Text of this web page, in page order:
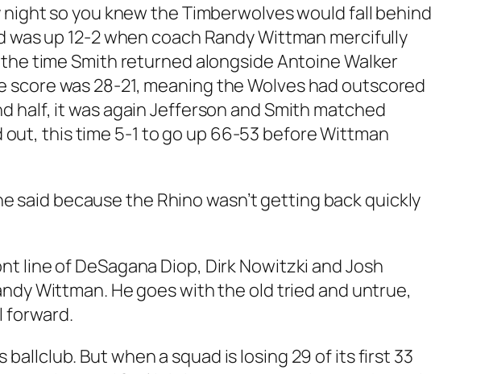
so you knew the Timberwolves would fall behind
up 12-2 when coach Randy Wittman mercifully
time Smith returned alongside Antoine Walker
was 28-21, meaning the Wolves had outscored
half, it was again Jefferson and Smith matched
this time 5-1 to go up 66-53 before Wittman
said because the Rhino wasn’t getting back quickly
line of DeSagana Diop, Dirk Nowitzki and Josh
Wittman. He goes with the old tried and untrue,
forward.
But when a squad is losing 29 of its first 33